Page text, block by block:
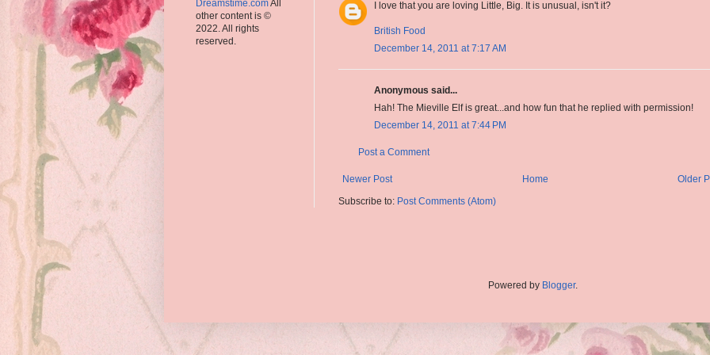
I love that you are loving Little, Big. It is unusual, isn't it?
British Food
December 14, 2011 at 7:17 AM
Anonymous said...
Hah! The Mieville Elf is great...and how fun that he replied with permission!
December 14, 2011 at 7:44 PM
Post a Comment
Newer Post Older
Home
Subscribe to: Post Comments (Atom)
Dreamstime.comAll
other content is ©
2022. All rights
reserved.
Powered by Blogger.